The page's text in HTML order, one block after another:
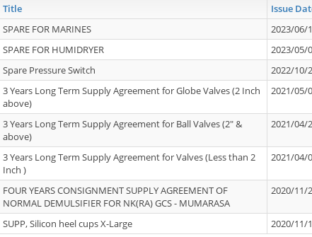
Title Issue
SPARE FOR MARINES 2023/06/
SPARE FOR HUMIDRYER 2023/05/
Spare Pressure Switch 2022/10/
3 Years Long Term Supply Agreement for Globe Valves (2 Inch
above)
2021/05/
3 Years Long Term Supply Agreement for Ball Valves (2" &
above)
2021/04/
3 Years Long Term Supply Agreement for Valves (Less than 2
Inch )
2021/04/
FOUR YEARS CONSIGNMENT SUPPLY AGREEMENT OF
NORMAL DEMULSIFIER FOR NK(RA) GCS - MUMARASA
2020/11/
SUPP, Silicon heel cups X-Large 2020/11/